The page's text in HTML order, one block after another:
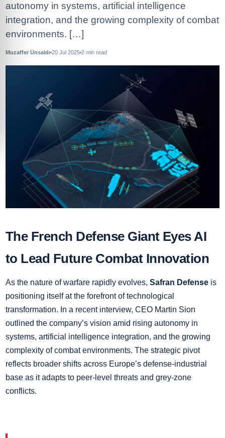
autonomy in systems, artificial intelligence
integration, and the growing complexity of combat
environments. […]
Muzaffer Ünsaldı 20 Jul 2025 2 min read
The French Defense Giant Eyes AI
to Lead Future Combat Innovation
As the nature of warfare rapidly evolves, Safran Defense is
positioning itself at the forefront of technological
transformation. In a recent interview, CEO Martin Sion
outlined the company’s vision amid rising autonomy in
systems, artificial intelligence integration, and the growing
complexity of combat environments. The strategic pivot
reflects broader shifts across Europe’s defense-industrial
base as it adapts to peer-level threats and grey-zone
conflicts.